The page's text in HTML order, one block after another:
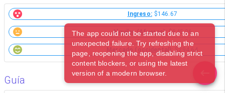
Ingreso: $146.67
Alquiler (Afueras): $845.26
Mercado (occidental): $294.64
Guía
The app could not be started due to an
unexpected failure. Try refreshing the
page, reopening the app, disabling strict
content blockers, or using the latest
version of a modern browser.